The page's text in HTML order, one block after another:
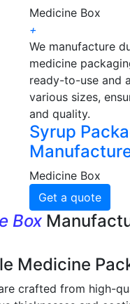
Medicine Box
+
We manufacture
medicine
ready-to-use and
various sizes,
and quality.
Syrup
Medicine Box
Get a quote
Box
Medicine
crafted from high-